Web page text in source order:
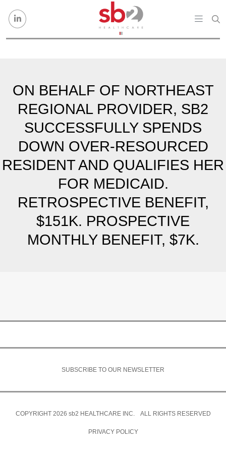
ON BEHALF OF NORTHEAST
REGIONAL PROVIDER, SB2
SUCCESSFULLY SPENDS
DOWN OVER-RESOURCED
RESIDENT AND QUALIFIES HER
FOR MEDICAID.
RETROSPECTIVE BENEFIT,
$151K. PROSPECTIVE
MONTHLY BENEFIT, $7K.
SUBSCRIBE TO OUR NEWSLETTER
COPYRIGHT 2026 sb2 HEALTHCARE INC. ALL RIGHTS RESERVED
PRIVACY POLICY